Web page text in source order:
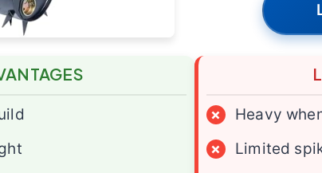
×
Heavy
×
Limited